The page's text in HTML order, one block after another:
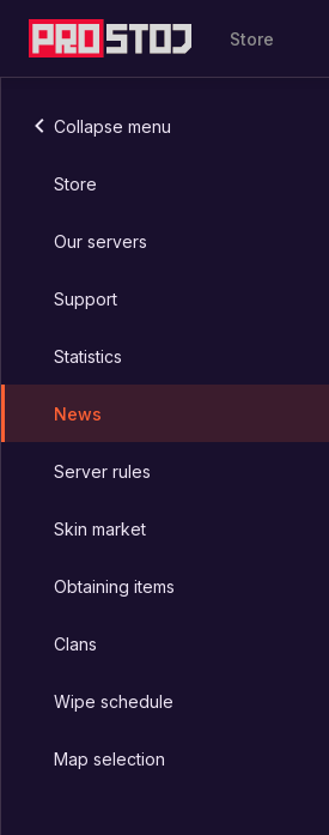
Store
Collapse menu
Store
Our servers
Support
Statistics
News
Server rules
Skin market
Obtaining items
Clans
Wipe schedule
Map selection